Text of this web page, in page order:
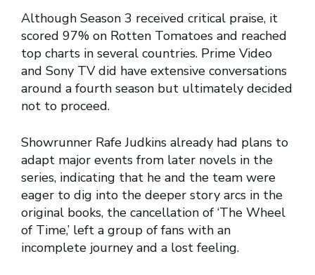
Although Season 3 received critical praise, it
scored 97% on Rotten Tomatoes and reached
top charts in several countries. Prime Video
and Sony TV did have extensive conversations
around a fourth season but ultimately decided
not to proceed.
Showrunner Rafe Judkins already had plans to
adapt major events from later novels in the
series, indicating that he and the team were
eager to dig into the deeper story arcs in the
original books, the cancellation of ‘The Wheel
of Time,’ left a group of fans with an
incomplete journey and a lost feeling.